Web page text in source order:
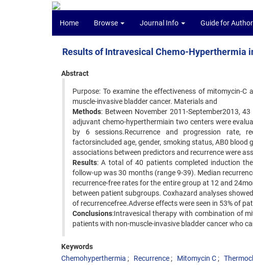
Home Browse Journal Info Guide for
Results of Intravesical Chemo-Hyperthermia
Abstract
Purpose: To examine the effectiveness of mitomycin-
muscle-invasive bladder cancer. Materials and
Methods: Between November 2011-September2013,
adjuvant chemo-hyperthermiain two centers were
by 6 sessions.Recurrence and progression rate,
factorsincluded age, gender, smoking status, AB0 blood
associations between predictors and recurrence were
Results: A total of 40 patients completed induction
follow-up was 30 months (range 9-39). Median
recurrence-free rates for the entire group at 12 and
between patient subgroups. Coxhazard analyses
of recurrencefree.Adverse effects were seen in 53% of
Conclusions:Intravesical therapy with combination of
patients with non-muscle-invasive bladder cancer who
Keywords
Chemohyperthermia
Recurrence Mitomycin C